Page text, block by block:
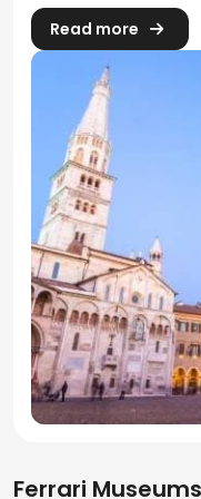
Read more
Ferrari